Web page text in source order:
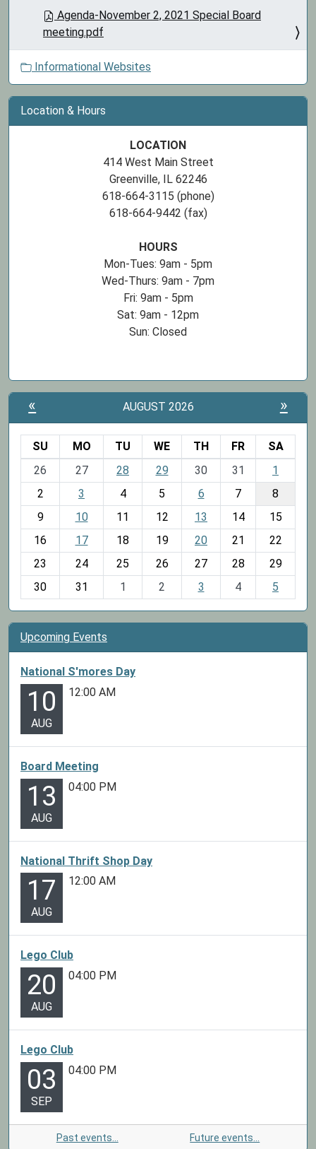
Agenda-November 2, 2021 Special Board
meeting.pdf
Informational Websites
Location & Hours
LOCATION
414 West Main Street
Greenville, IL 62246
618-664-3115 (phone)
618-664-9442 (fax)
HOURS
Mon-Tues: 9am - 5pm
Wed-Thurs: 9am - 7pm
Fri: 9am - 5pm
Sat: 9am - 12pm
Sun: Closed
« AUGUST 2026 »
o
h
-
SU MO TU WE TH FR
SA
26
27 28 29 30 31
1
2
3 4 5 6 7
8
9
10 11 12 13 14
15
16
17 18 19 20 21
22
23
24 25 26 27 28
29
30
31 1 2 3 4 5
Upcoming Events
National S'mores Day
10
AUG
12:00 AM
Board Meeting
13
AUG
04:00 PM
National Thrift Shop Day
17
AUG
12:00 AM
Lego Club
20
AUG
04:00 PM
Lego Club
03
SEP
04:00 PM
Past events… Future events…